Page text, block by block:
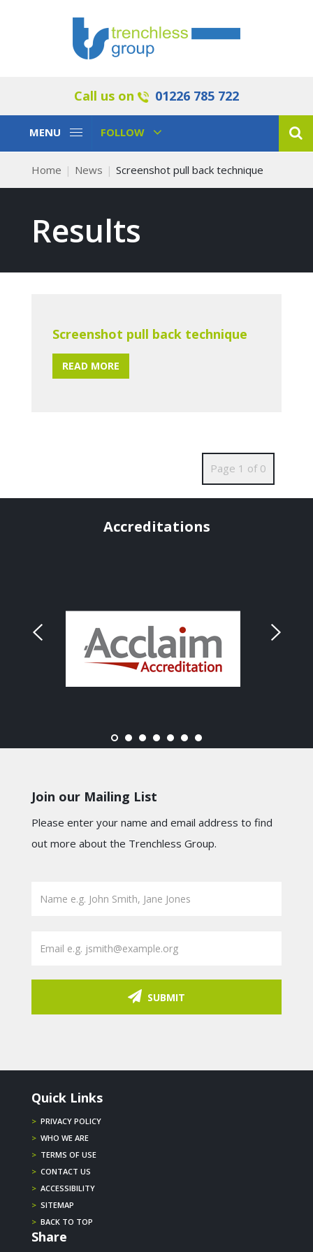
Call us on 01226 785 722
Toggle
MENU
Toggle
FOLLOW
Home News Screenshot pull back technique
Results
Screenshot pull back technique
READ MORE
Page 1 of 0
Accreditations
Join our Mailing List
Please enter your name and email address to find
out more about the Trenchless Group.
SUBMIT
Quick Links
> PRIVACY POLICY
> WHO WE ARE
> TERMS OF USE
> CONTACT US
> ACCESSIBILITY
> SITEMAP
> BACK TO TOP
Share